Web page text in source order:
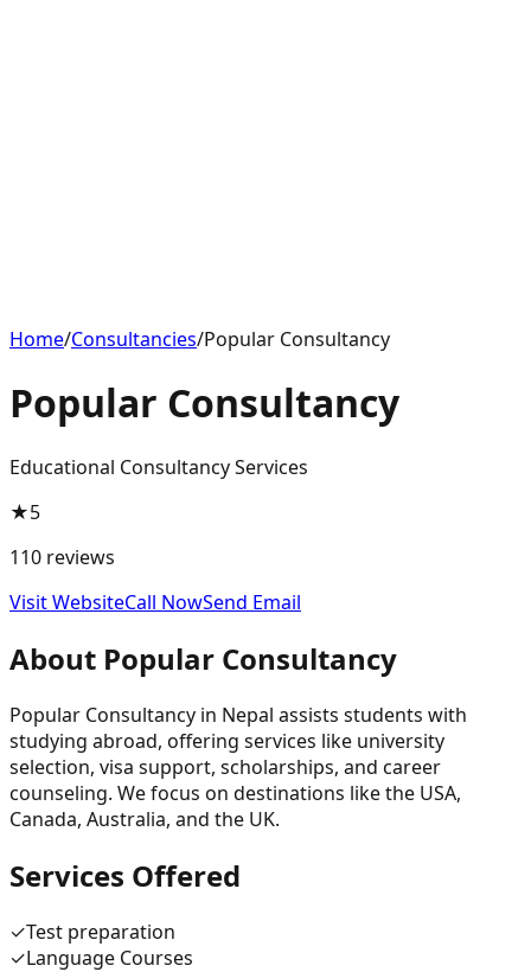
Home/Consultancies/Popular Consultancy
Popular Consultancy
Educational Consultancy Services
★5
110 reviews
Visit WebsiteCall NowSend Email
About Popular Consultancy
Popular Consultancy in Nepal assists students with
studying abroad, offering services like university
selection, visa support, scholarships, and career
counseling. We focus on destinations like the USA,
Canada, Australia, and the UK.
Services Offered
✓Test preparation
✓Language Courses